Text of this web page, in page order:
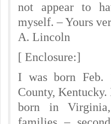
not appear to
myself. – Yours
A. Lincoln
[ Enclosure:]
I was born Feb.
County,
born in